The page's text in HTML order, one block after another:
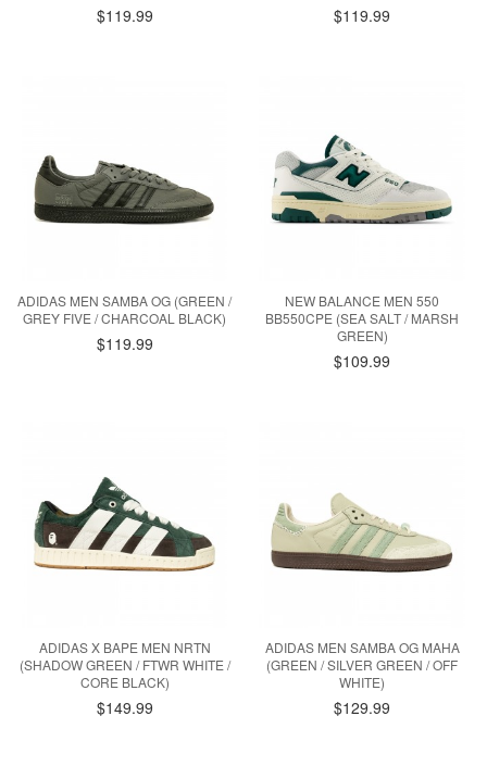
$119.99 $119.99
ADIDAS MEN SAMBA OG (GREEN /
GREY FIVE / CHARCOAL BLACK)
$119.99
NEW BALANCE MEN 550
BB550CPE (SEA SALT / MARSH
GREEN)
$109.99
ADIDAS X BAPE MEN NRTN
(SHADOW GREEN / FTWR WHITE /
CORE BLACK)
$149.99
ADIDAS MEN SAMBA OG MAHA
(GREEN / SILVER GREEN / OFF
WHITE)
$129.99